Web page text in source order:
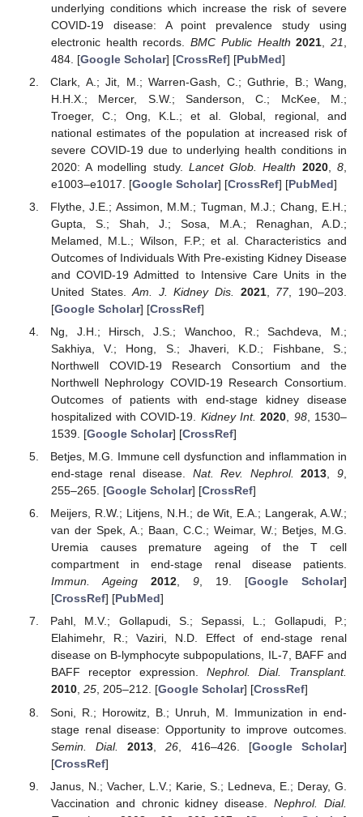
underlying conditions which increase the risk of severe
COVID-19 disease: A point prevalence study using
electronic health records.BMC Public Health 2021 ,21
484. [Google Scholar] [CrossRef] [PubMed]
Clark, A.; Jit, M.; Warren-Gash, C.; Guthrie, B.; Wang,
H.H.X.; Mercer, S.W.; Sanderson, C.; McKee, M.;
Troeger, C.; Ong, K.L.; et al. Global, regional, and
national estimates of the population at increased risk of
severe COVID-19 due to underlying health conditions in
2020: A modelling study. Lancet Glob. Health 2020,8
e1003–e1017. [Google Scholar] [CrossRef] [PubMed]
Flythe, J.E.; Assimon, M.M.; Tugman, M.J.; Chang, E.H.;
Gupta, S.; Shah, J.; Sosa, M.A.; Renaghan, A.D.;
Melamed, M.L.; Wilson, F.P.; et al. Characteristics and
Outcomes of Individuals With Pre-existing Kidney Disease
and COVID-19 Admitted to Intensive Care Units in the
United States.Am. J. Kidney Dis. 2021, 77, 190–203.
[Google Scholar] [CrossRef]
Ng, J.H.; Hirsch, J.S.; Wanchoo, R.; Sachdeva, M.;
Sakhiya, V.; Hong, S.; Jhaveri, K.D.; Fishbane, S.;
Northwell COVID-19 Research Consortium and the
Northwell Nephrology COVID-19 Research Consortium.
Outcomes of patients with end-stage kidney disease
hospitalized with COVID-19. Kidney Int. 2020 98, 1530–
1539. [Google Scholar] [CrossRef]
Betjes, M.G. Immune cell dysfunction and inflammation in
end-stage renal disease. Nat. Rev. Nephrol. 2013 ,9
255–265. [Google Scholar] [CrossRef]
Meijers, R.W.; Litjens, N.H.; de Wit, E.A.; Langerak, A.W.;
van der Spek, A.; Baan, C.C.; Weimar, W.; Betjes, M.G.
Uremia causes premature ageing of the T cell
compartment in end-stage renal disease patients.
Immun. Ageing
2012, 9, 19. [Google Scholar]
[CrossRef] [PubMed]
Pahl, M.V.; Gollapudi, S.; Sepassi, L.; Gollapudi, P.;
Elahimehr, R.; Vaziri, N.D. Effect of end-stage renal
disease on B-lymphocyte subpopulations, IL-7, BAFF and
BAFF receptor expression. Nephrol. Dial. Transplant.
2010, 25, 205–212. [Google Scholar] [CrossRef]
Soni, R.; Horowitz, B.; Unruh, M. Immunization in end-
stage renal disease: Opportunity to improve outcomes.
Semin. Dial.
2013 ,26 , 416–426. [Google Scholar]
[CrossRef]
Janus, N.; Vacher, L.V.; Karie, S.; Ledneva, E.; Deray, G.
Vaccination and chronic kidney disease.Nephrol. Dial.